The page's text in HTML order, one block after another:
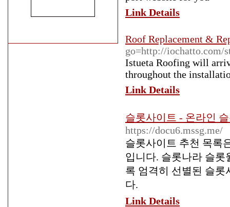
Link Details
Roof Replacement &
go=http://
Istueta Roofing will
throughout the
Link Details
슬롯사이트 - 온라인
https://docu6.mssg.me/
슬롯사이트 추천 목록
입니다. 슬롯나라 슬롯
록 엄격히 선별된 슬
다.
Link Details